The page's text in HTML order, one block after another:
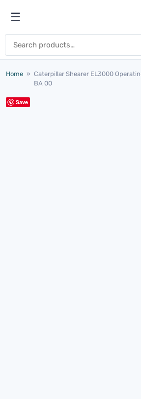
Open menu
☰
Home » Caterpillar Shearer EL3000
BA 00
Save